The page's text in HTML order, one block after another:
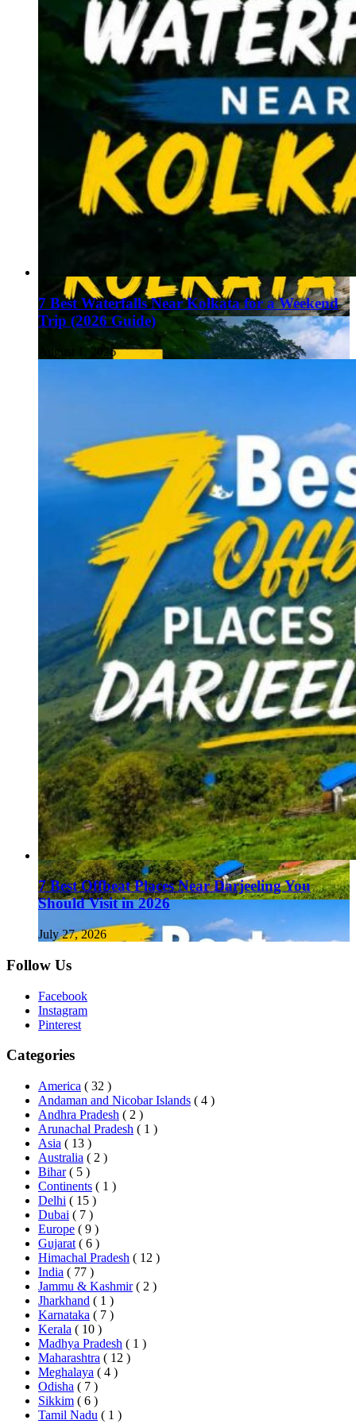
7 Best Waterfalls Near Kolkata for a Weekend
Trip (2026 Guide)
August 1, 2026
7 Best Offbeat Places Near Darjeeling You
Should Visit in 2026
July 27, 2026
Follow Us
Facebook
Instagram
Pinterest
Categories
America ( 32 )
Andaman and Nicobar Islands ( 4 )
Andhra Pradesh ( 2 )
Arunachal Pradesh ( 1 )
Asia ( 13 )
Australia ( 2 )
Bihar ( 5 )
Continents ( 1 )
Delhi ( 15 )
Dubai ( 7 )
Europe ( 9 )
Gujarat ( 6 )
Himachal Pradesh ( 12 )
India ( 77 )
Jammu & Kashmir ( 2 )
Jharkhand ( 1 )
Karnataka ( 7 )
Kerala ( 10 )
Madhya Pradesh ( 1 )
Maharashtra ( 12 )
Meghalaya ( 4 )
Odisha ( 7 )
Sikkim ( 6 )
Tamil Nadu ( 1 )